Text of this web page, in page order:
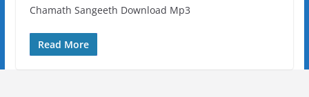
Chamath Sangeeth Download Mp3
Read More